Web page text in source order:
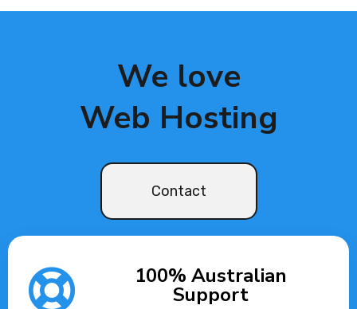
We love
Web Hosting
Contact
100% Australian
Support